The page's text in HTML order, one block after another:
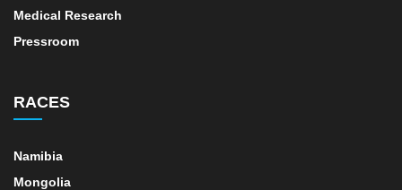
Medical Research
Pressroom
RACES
Namibia
Mongolia